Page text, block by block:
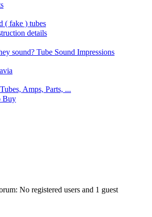
( fake ) tubes
details
sound? Tube Sound Impressions
Amps, Parts, ...
Buy
No registered users and 1 guest